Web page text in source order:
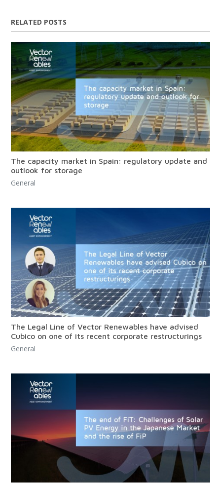
RELATED POSTS
The capacity market in Spain: regulatory update and
outlook for storage
General
The Legal Line of Vector Renewables have advised
Cubico on one of its recent corporate restructurings
General